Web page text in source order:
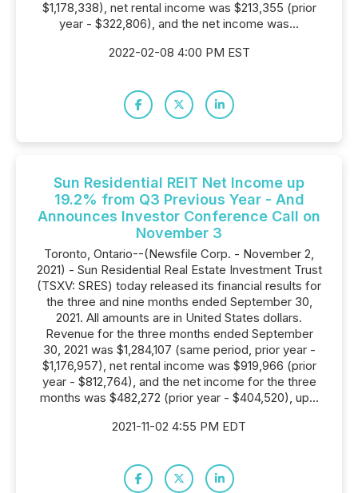
$1,178,338), net rental income was $213,355 (prior
year - $322,806), and the net income was...
2022-02-08 4:00 PM EST
Sun Residential REIT Net Income up
19.2% from Q3 Previous Year - And
Announces Investor Conference Call on
November 3
Toronto, Ontario--(Newsfile Corp. - November 2,
2021) - Sun Residential Real Estate Investment Trust
(TSXV: SRES) today released its financial results for
the three and nine months ended September 30,
2021. All amounts are in United States dollars.
Revenue for the three months ended September
30, 2021 was $1,284,107 (same period, prior year -
$1,176,957), net rental income was $919,966 (prior
year - $812,764), and the net income for the three
months was $482,272 (prior year - $404,520), up...
2021-11-02 4:55 PM EDT